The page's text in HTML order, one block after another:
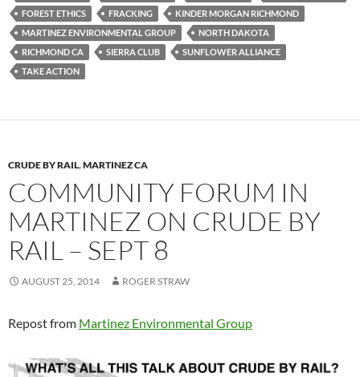
FOREST ETHICS
FRACKING
KINDER MORGAN RICHMOND
MARTINEZ ENVIRONMENTAL GROUP
NORTH DAKOTA
RICHMOND CA
SIERRA CLUB
SUNFLOWER ALLIANCE
TAKE ACTION
CRUDE BY RAIL,MARTINEZ CA
COMMUNITY FORUM IN
MARTINEZ ON CRUDE BY
RAIL – SEPT 8
AUGUST 25, 2014 ROGER STRAW
Repost from Martinez Environmental Group